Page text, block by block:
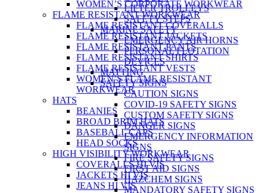
LIFTER TROLLEYS
SAFETY STEPS
MARINE SAFETY
EMERGENCY AIR HORNS
PERSONAL FLOTATION
DEVICES
MATTING
SAFETY SIGNS
CAUTION SIGNS
COVID-19 SAFETY SIGNS
CUSTOM SAFETY SIGNS
DANGER SIGNS
EMERGENCY INFORMATION
SIGNS
FIRE SAFETY SIGNS
FIRST AID SIGNS
HAZCHEM SIGNS
MANDATORY SAFETY SIGNS
WOMEN’S CORPORATE WORKWEAR
FLAME RESISTANT WORKWEAR
FLAME RESISTANT COVERALLS
FLAME RESISTANT JACKETS
FLAME RESISTANT PANTS
FLAME RESISTANT SHIRTS
FLAME RESISTANT VESTS
WOMEN’S FLAME RESISTANT
WORKWEAR
HATS
BEANIES
BROAD BRIM HATS
BASEBALL CAPS
HEAD SOCKS
HIGH VISIBILITY WORKWEAR
COVERALLS HI VIS
JACKETS HI VIS
JEANS HI VIS